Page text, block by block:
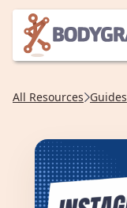
All Resources Guides